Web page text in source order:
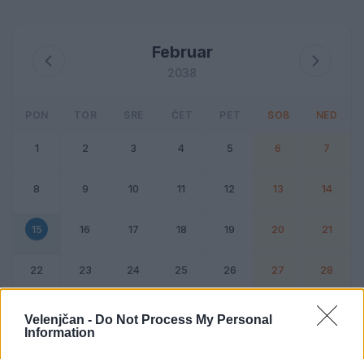
Velenjčan - Do Not Process My Personal
Information
Februar
2038
PON TOR SRE ČET PET SOB NED
1 2 3 4 5 6 7
8 9 10 11 12 13 14
15 16 17 18 19 20 21
22 23 24 25 26 27 28
Dogodek Vikend